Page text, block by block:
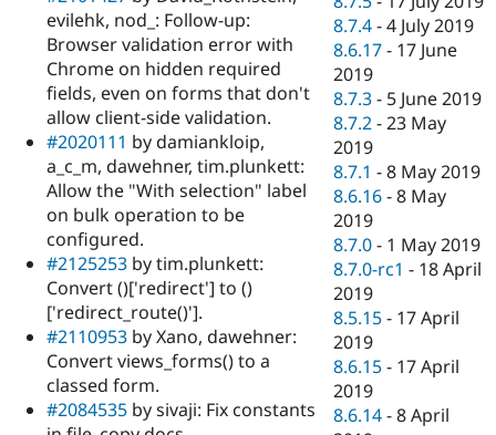
evilehk, nod_: Follow-up:
Browser validation error with
Chrome on hidden required
fields, even on forms that don't
allow client-side validation.
#2020111 by damiankloip,
a_c_m, dawehner, tim.plunkett:
Allow the "With selection" label
on bulk operation to be
configured.
#2125253 by tim.plunkett:
Convert ()['redirect'] to ()
['redirect_route()'].
#2110953 by Xano, dawehner:
Convert views_forms() to a
classed form.
#2084535 by sivaji: Fix constants
8.7.4 -4 July 2019
8.6.17 - 17 June
2019
8.7.3 - 5 June 2019
8.7.2 -23 May
2019
8.7.1 -8 May 2019
8.6.16 -8 May
2019
8.7.0 - 1 May 2019
8.7.0-rc1 - 18 April
2019
8.5.15 - 17 April
2019
8.6.15 - 17 April
2019
8.6.14 -8 April